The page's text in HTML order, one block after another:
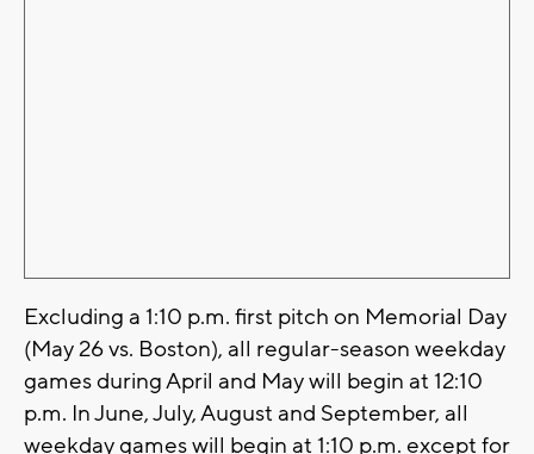
Excluding a 1:10 p.m. first pitch on Memorial Day
(May 26 vs. Boston), all regular-season weekday
games during April and May will begin at 12:10
p.m. In June, July, August and September, all
weekday games will begin at 1:10 p.m. except for